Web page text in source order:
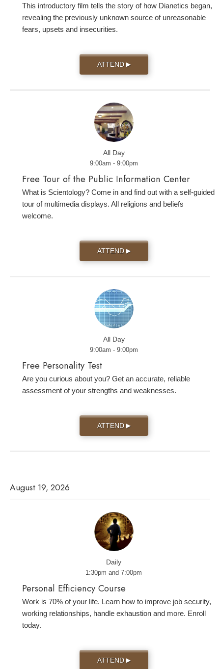
This introductory film tells the story of how Dianetics began,
revealing the previously unknown source of unreasonable
fears, upsets and insecurities.
ATTEND ▶
All Day
9:00am - 9:00pm
Free Tour of the Public Information Center
What is Scientology? Come in and find out with a self-guided
tour of multimedia displays. All religions and beliefs
welcome.
ATTEND ▶
All Day
9:00am - 9:00pm
Free Personality Test
Are you curious about you? Get an accurate, reliable
assessment of your strengths and weaknesses.
ATTEND ▶
August 19, 2026
Daily
1:30pm and 7:00pm
Personal Efficiency Course
Work is 70% of your life. Learn how to improve job security,
working relationships, handle exhaustion and more. Enroll
today.
ATTEND ▶